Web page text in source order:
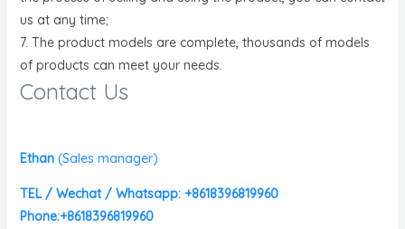
us at any time;
7. The product models are complete, thousands of models
of products can meet your needs.
Contact Us
Ethan (Sales manager)
TEL / Wechat / Whatsapp: +8618396819960
Phone:+8618396819960